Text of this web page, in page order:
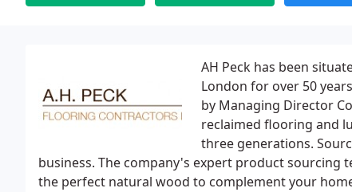
AH Peck has been
London for over 50
by Managing Director
reclaimed flooring and
three generations.
business. The company's expert product
the perfect natural wood to complement your